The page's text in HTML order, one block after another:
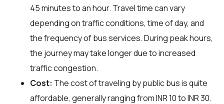
45 minutes to an hour. Travel time can vary
depending on traffic conditions, time of day, and
the frequency of bus services. During peak hours,
the journey may take longer due to increased
traffic congestion.
Cost: The cost of traveling by public bus is quite
affordable, generally ranging from INR 10 to INR 30.